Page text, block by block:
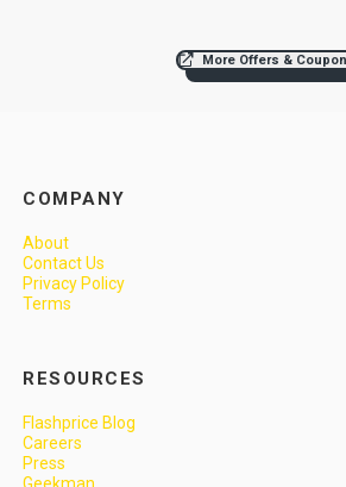
More Offers &
COMPANY
About
Contact Us
Privacy Policy
Terms
RESOURCES
Flashprice Blog
Careers
Press